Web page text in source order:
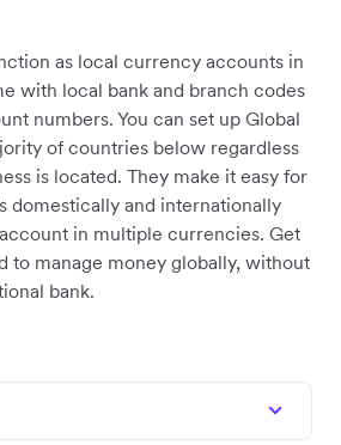
as local currency accounts in
with local bank and branch codes
numbers. You can set up Global
of countries below regardless
is located. They make it easy for
domestically and internationally
in multiple currencies. Get
to manage money globally, without
bank.